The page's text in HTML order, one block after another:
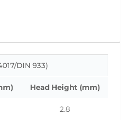
DIN 933)
Head Height (mm)
2.8